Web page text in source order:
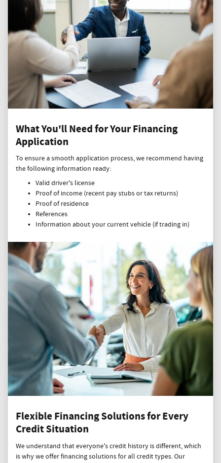
What You'll Need for Your Financing
Application
To ensure a smooth application process, we recommend having
the following information ready:
Valid driver's license
Proof of income (recent pay stubs or tax returns)
Proof of residence
References
Information about your current vehicle (if trading in)
Flexible Financing Solutions for Every
Credit Situation
We understand that everyone's credit history is different, which
is why we offer financing solutions for all credit types. Our